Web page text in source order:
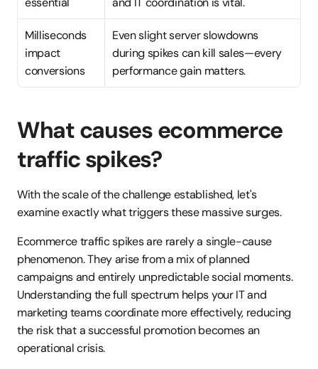
Milliseconds
impact
conversions
Even slight server slowdowns
during spikes can kill sales—every
performance gain matters.
What causes ecommerce
traffic spikes?
With the scale of the challenge established, let's
examine exactly what triggers these massive surges.
Ecommerce traffic spikes are rarely a single-cause
phenomenon. They arise from a mix of planned
campaigns and entirely unpredictable social moments.
Understanding the full spectrum helps your IT and
marketing teams coordinate more effectively, reducing
the risk that a successful promotion becomes an
operational crisis.